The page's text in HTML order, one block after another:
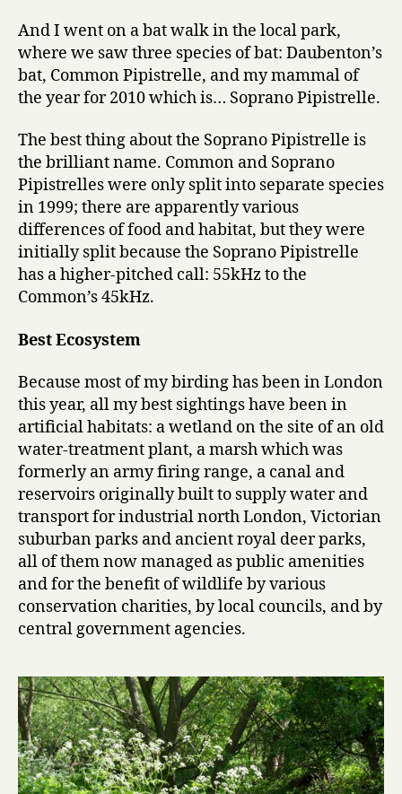
And I went on a bat walk in the local park,
where we saw three species of bat: Daubenton’s
bat, Common Pipistrelle, and my mammal of
the year for 2010 which is… Soprano Pipistrelle.
The best thing about the Soprano Pipistrelle is
the brilliant name. Common and Soprano
Pipistrelles were only split into separate species
in 1999; there are apparently various
differences of food and habitat, but they were
initially split because the Soprano Pipistrelle
has a higher-pitched call: 55kHz to the
Common’s 45kHz.
Best Ecosystem
Because most of my birding has been in London
this year, all my best sightings have been in
artificial habitats: a wetland on the site of an old
water-treatment plant, a marsh which was
formerly an army firing range, a canal and
reservoirs originally built to supply water and
transport for industrial north London, Victorian
suburban parks and ancient royal deer parks,
all of them now managed as public amenities
and for the benefit of wildlife by various
conservation charities, by local councils, and by
central government agencies.